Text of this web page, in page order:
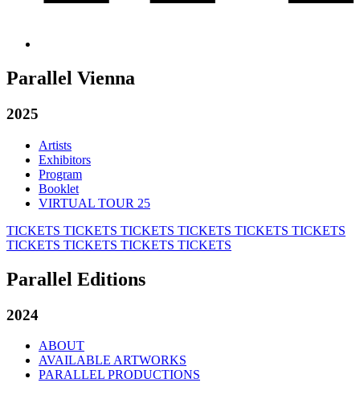
Parallel Vienna
2025
Artists
Exhibitors
Program
Booklet
VIRTUAL TOUR 25
TICKETS TICKETS TICKETS TICKETS TICKETS TICKETS
TICKETS TICKETS TICKETS TICKETS
Parallel Editions
2024
ABOUT
AVAILABLE ARTWORKS
PARALLEL PRODUCTIONS